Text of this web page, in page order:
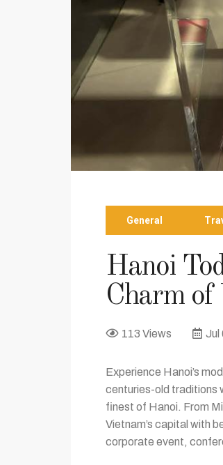
General
Hanoi
Charm of
113 Views Jul
Experience Hanoi’s
centuries-old traditions
finest of Hanoi. From
Vietnam’s capital with
corporate event,